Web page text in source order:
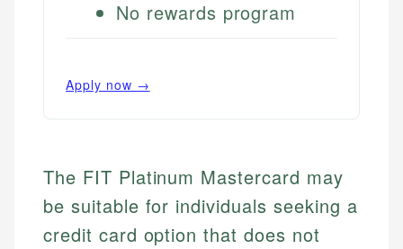
No rewards program
Apply now →
The FIT Platinum Mastercard may
be suitable for individuals seeking a
credit card option that does not